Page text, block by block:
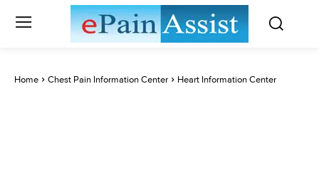
Home Chest Pain Information Center Heart Information Center